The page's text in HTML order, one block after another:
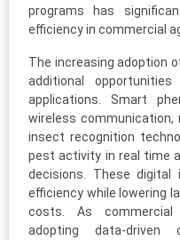
programs has
efficiency in commercial
The increasing adoption
additional
applications. Smart
wireless
insect recognition
pest activity in real time
decisions. These digital
efficiency while lowering
costs. As commercial
adopting data-driven